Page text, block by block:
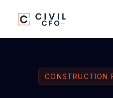
CONSTRUCTION